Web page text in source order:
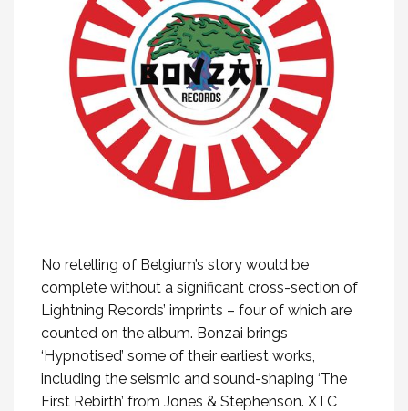
No retelling of Belgium’s story would be
complete without a significant cross-section of
Lightning Records’ imprints – four of which are
counted on the album. Bonzai brings
‘Hypnotised’ some of their earliest works,
including the seismic and sound-shaping ‘The
First Rebirth’ from Jones & Stephenson. XTC